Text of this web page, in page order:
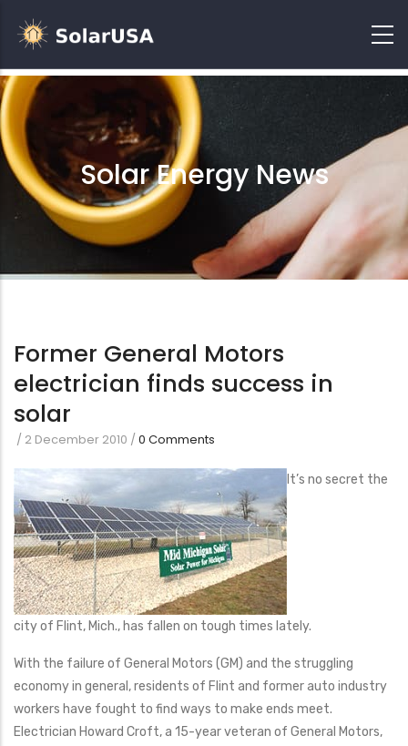
Solar Energy News
Former General Motors
electrician finds success in
solar
/ 2 December 2010 /0 Comments
It’s no secret the
city of Flint, Mich., has fallen on tough times lately.
With the failure of General Motors (GM) and the struggling
economy in general, residents of Flint and former auto industry
workers have fought to find ways to make ends meet.
Electrician Howard Croft, a 15-year veteran of General Motors,